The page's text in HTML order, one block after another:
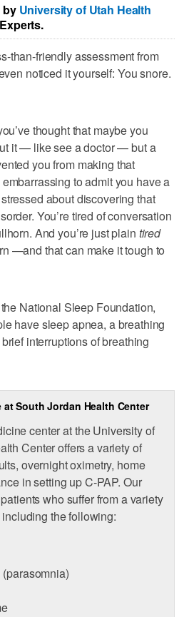
by University of Utah Health
than-friendly assessment from
noticed it yourself: You snore.
thought that maybe you
it — like see a doctor — but a
you from making that
to admit you have a
about discovering that
You’re tired of conversation
And you’re just plain tired
—and that can make it tough to
National Sleep Foundation,
have sleep apnea, a breathing
interruptions of breathing
at South Jordan Health Center
center at the University of
Center offers a variety of
overnight oximetry, home
in setting up C-PAP. Our
who suffer from a variety
the following: